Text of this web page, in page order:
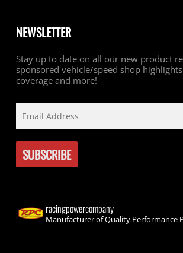
NEWSLETTER
Stay up to date on all our new product
sponsored vehicle/speed shop
coverage and more!
racingpowercompany
Manufacturer of Quality Performance